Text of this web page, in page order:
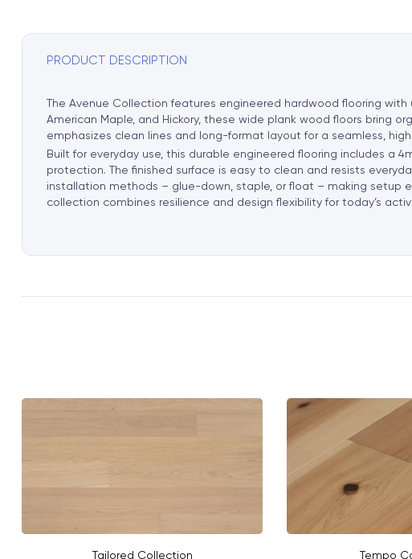
PRODUCT DESCRIPTION
The Avenue Collection features engineered hardwood flooring
American Maple, and Hickory, these wide plank wood floors bring
emphasizes clean lines and long-format layout for a seamless,
Built for everyday use, this durable engineered flooring includes a
protection. The finished surface is easy to clean and resists
installation methods – glue-down, staple, or float – making setup
collection combines resilience and design flexibility for today’s
Tailored Collection Tempo